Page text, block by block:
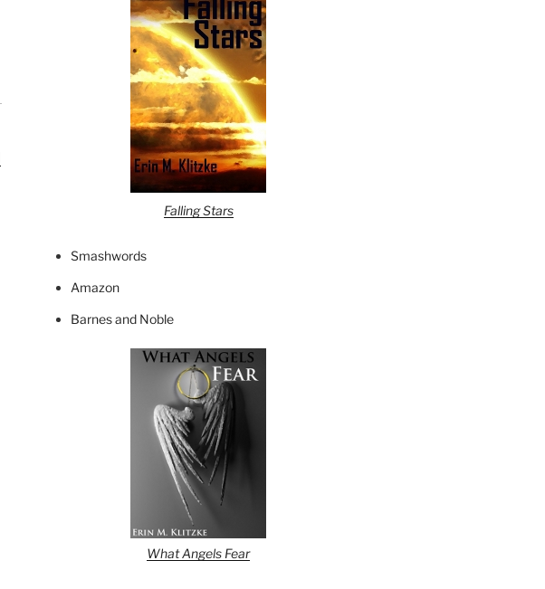
Falling Stars
Smashwords
Amazon
Barnes and Noble
What Angels Fear